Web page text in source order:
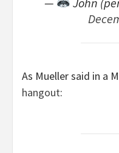
As Mueller said in a
hangout: